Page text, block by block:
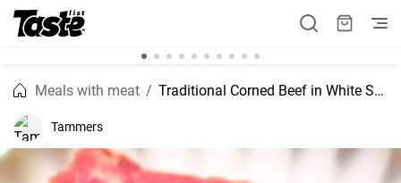
Meals with meat Traditional Corned Beef in White Sauce
Tammers